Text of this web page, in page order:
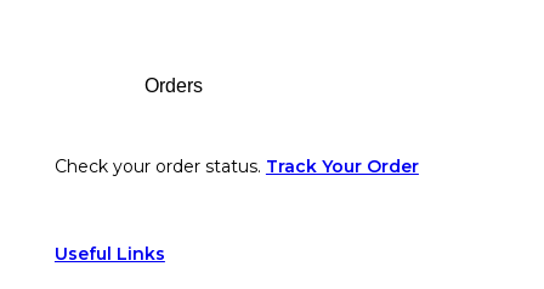
Orders
Check your order status. Track Your Order
Useful Links